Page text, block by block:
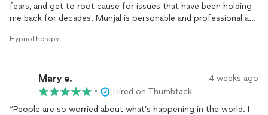
fears, and get to root cause for issues that have been holding
me back for decades. Munjal is personable and professional and
Hypnotherapy
Mary e. 4 weeks ago
•
Hired on Thumbtack
“People are so worried about what’s happening in the world. I